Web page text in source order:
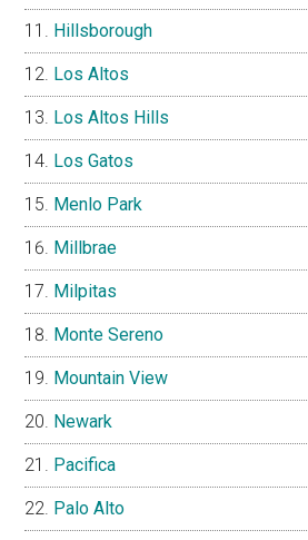
Hillsborough
Los Altos
Los Altos Hills
Los Gatos
Menlo Park
Millbrae
Milpitas
Monte Sereno
Mountain View
Newark
Pacifica
Palo Alto